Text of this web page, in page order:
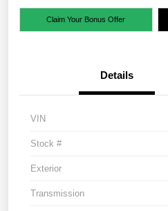
Claim Your Bonus Offer
Details
VIN
Stock #
Exterior
Transmission